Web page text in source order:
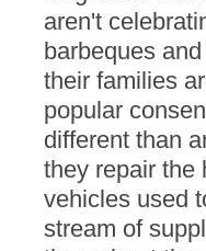
aren't
barbeques
their families
popular
different than
they repair the
vehicles used
stream of